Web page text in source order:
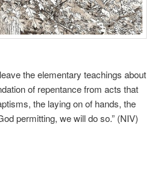
the elementary teachings about
of repentance from acts that
the laying on of hands, the
permitting, we will do so.” (NIV)